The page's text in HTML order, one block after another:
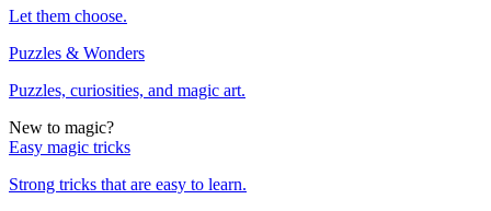
Let them choose.
Puzzles & Wonders
Puzzles, curiosities, and magic art.
New to magic?
Easy magic tricks
Strong tricks that are easy to learn.